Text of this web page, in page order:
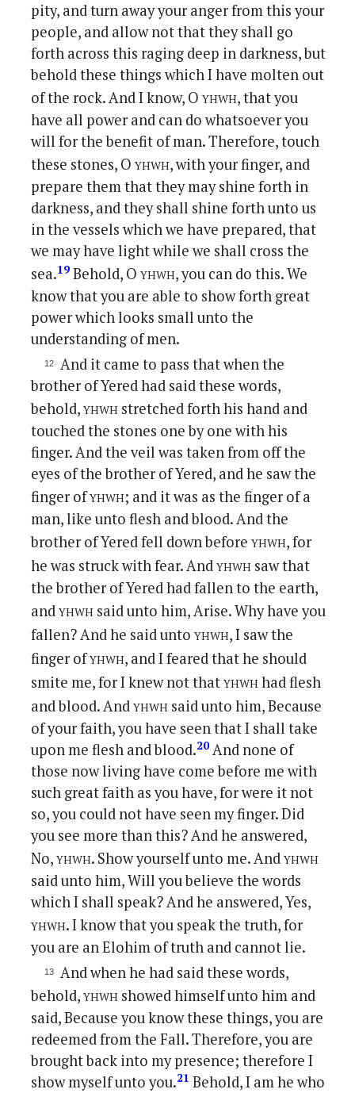
pity, and turn away your anger from this your
people, and allow not that they shall go
forth across this raging deep in darkness, but
behold these things which I have molten out
of the rock. And I know, Oyhwh, that you
have all power and can do whatsoever you
will for the benefit of man. Therefore, touch
these stones, Oyhwh, with your finger, and
prepare them that they may shine forth in
darkness, and they shall shine forth unto us
in the vessels which we have prepared, that
we may have light while we shall cross the
sea.19 Behold, Oyhwh, you can do this. We
know that you are able to show forth great
power which looks small unto the
understanding of men.
And it came to pass that when the
brother of Yered had said these words,
behold,yhwh stretched forth his hand and
touched the stones one by one with his
finger. And the veil was taken from off the
eyes of the brother of Yered, and he saw the
finger ofyhwh; and it was as the finger of a
man, like unto flesh and blood. And the
brother of Yered fell down beforeyhwh, for
he was struck with fear. Andyhwh saw that
the brother of Yered had fallen to the earth,
andyhwh said unto him, Arise. Why have you
fallen? And he said untoyhwh, I saw the
finger ofyhwh, and I feared that he should
smite me, for I knew not thatyhwhhad flesh
and blood. Andyhwh said unto him, Because
of your faith, you have seen that I shall take
upon me flesh and blood.20And none of
those now living have come before me with
such great faith as you have, for were it not
so, you could not have seen my finger. Did
you see more than this? And he answered,
No,yhwh. Show yourself unto me. Andyhwh
said unto him, Will you believe the words
which I shall speak? And he answered, Yes,
yhwh. I know that you speak the truth, for
you are an Elohim of truth and cannot lie.
And when he had said these words,
behold,yhwh showed himself unto him and
said, Because you know these things, you are
redeemed from the Fall. Therefore, you are
brought back into my presence; therefore I
show myself unto you.21 Behold, I am he who